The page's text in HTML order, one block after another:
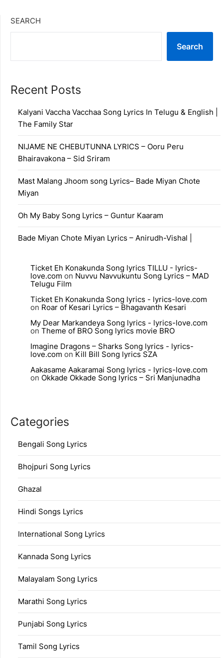
SEARCH
Search
Recent Posts
Kalyani Vaccha Vacchaa Song Lyrics In Telugu & English |
The Family Star
NIJAME NE CHEBUTUNNA LYRICS – Ooru Peru
Bhairavakona – Sid Sriram
Mast Malang Jhoom song Lyrics– Bade Miyan Chote
Miyan
Oh My Baby Song Lyrics – Guntur Kaaram
Bade Miyan Chote Miyan Lyrics – Anirudh-Vishal |
Ticket Eh Konakunda Song lyrics TILLU - lyrics-
love.com on Nuvvu Navvukuntu Song Lyrics – MAD
Telugu Film
Ticket Eh Konakunda Song lyrics - lyrics-love.com
on Roar of Kesari Lyrics – Bhagavanth Kesari
My Dear Markandeya Song lyrics - lyrics-love.com
on Theme of BRO Song lyrics movie BRO
Imagine Dragons – Sharks Song lyrics - lyrics-
love.com onKill Bill Song lyrics SZA
Aakasame Aakaramai Song lyrics - lyrics-love.com
on Okkade Okkade Song lyrics – Sri Manjunadha
Categories
Bengali Song Lyrics
Bhojpuri Song Lyrics
Ghazal
Hindi Songs Lyrics
International Song Lyrics
Kannada Song Lyrics
Malayalam Song Lyrics
Marathi Song Lyrics
Punjabi Song Lyrics
Tamil Song Lyrics